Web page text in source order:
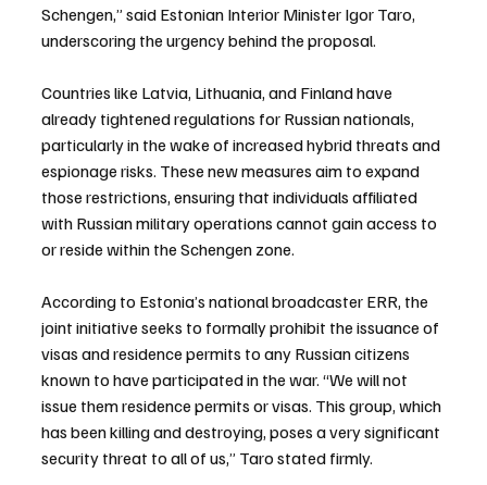
Schengen,” said Estonian Interior Minister Igor Taro,
underscoring the urgency behind the proposal.
Countries like Latvia, Lithuania, and Finland have
already tightened regulations for Russian nationals,
particularly in the wake of increased hybrid threats and
espionage risks. These new measures aim to expand
those restrictions, ensuring that individuals affiliated
with Russian military operations cannot gain access to
or reside within the Schengen zone.
According to Estonia’s national broadcaster ERR, the
joint initiative seeks to formally prohibit the issuance of
visas and residence permits to any Russian citizens
known to have participated in the war. “We will not
issue them residence permits or visas. This group, which
has been killing and destroying, poses a very significant
security threat to all of us,” Taro stated firmly.